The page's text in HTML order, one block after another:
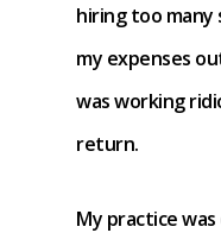
hiring too
my expenses
was working
return.
My practice